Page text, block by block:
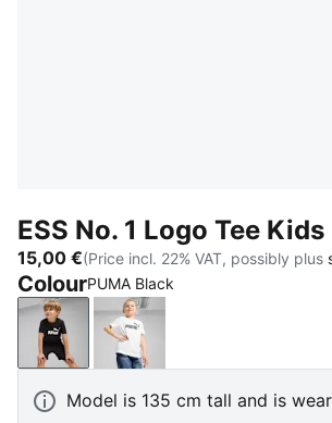
ESS No. 1 Logo Tee Kids
15,00 €(Price incl. 22% VAT, possibly plus
ColourPUMA Black
PUMA BlackPUMA White
Model is 135 cm tall and is